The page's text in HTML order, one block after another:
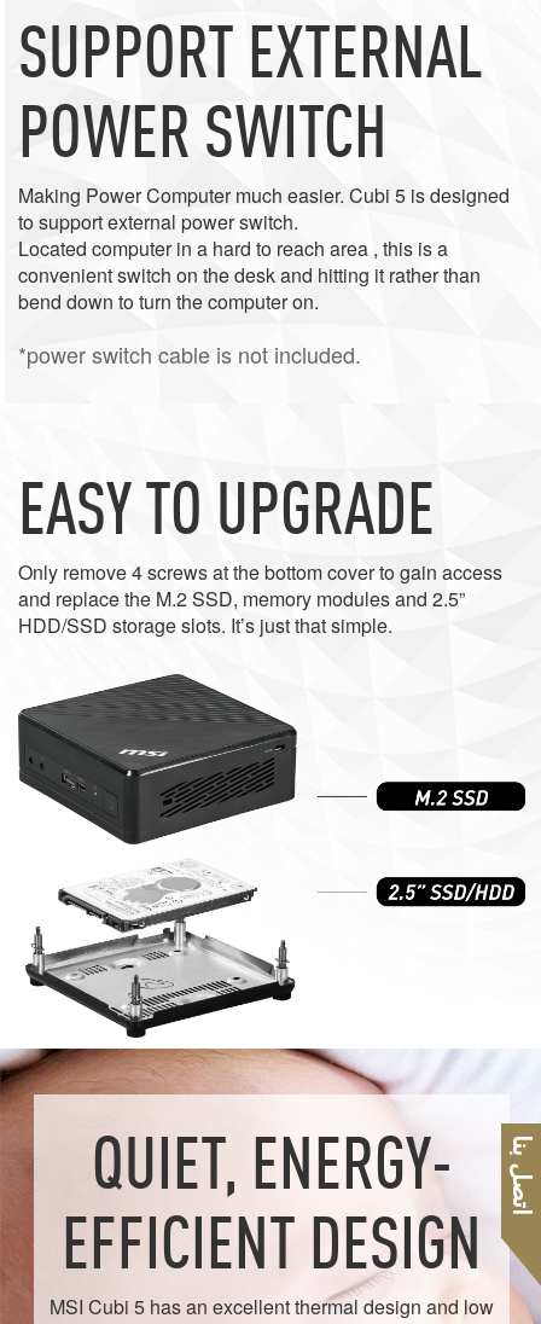
SUPPORT EXTERNAL
POWER SWITCH
Making Power Computer much easier. Cubi 5 is designed
to support external power switch.
Located computer in a hard to reach area , this is a
convenient switch on the desk and hitting it rather than
bend down to turn the computer on.
*power switch cable is not included.
EASY TO UPGRADE
Only remove 4 screws at the bottom cover to gain access
and replace the M.2 SSD, memory modules and 2.5”
HDD/SSD storage slots. It’s just that simple.
QUIET, ENERGY-
EFFICIENT DESIGN
MSI Cubi 5 has an excellent thermal design and low
اتصل بنا